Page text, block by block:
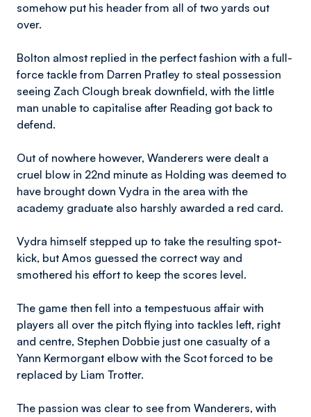
somehow put his header from all of two yards out
over.
Bolton almost replied in the perfect fashion with a full-
force tackle from Darren Pratley to steal possession
seeing Zach Clough break downfield, with the little
man unable to capitalise after Reading got back to
defend.
Out of nowhere however, Wanderers were dealt a
cruel blow in 22nd minute as Holding was deemed to
have brought down Vydra in the area with the
academy graduate also harshly awarded a red card.
Vydra himself stepped up to take the resulting spot-
kick, but Amos guessed the correct way and
smothered his effort to keep the scores level.
The game then fell into a tempestuous affair with
players all over the pitch flying into tackles left, right
and centre, Stephen Dobbie just one casualty of a
Yann Kermorgant elbow with the Scot forced to be
replaced by Liam Trotter.
The passion was clear to see from Wanderers, with